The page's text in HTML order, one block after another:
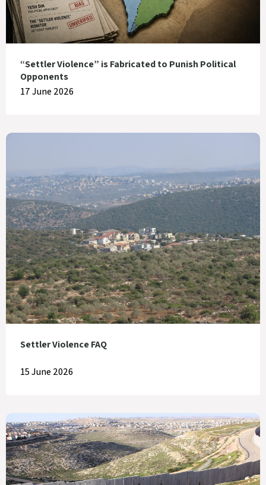
“Settler Violence” is Fabricated to Punish Political
Opponents
17 June 2026
Settler Violence FAQ
15 June 2026